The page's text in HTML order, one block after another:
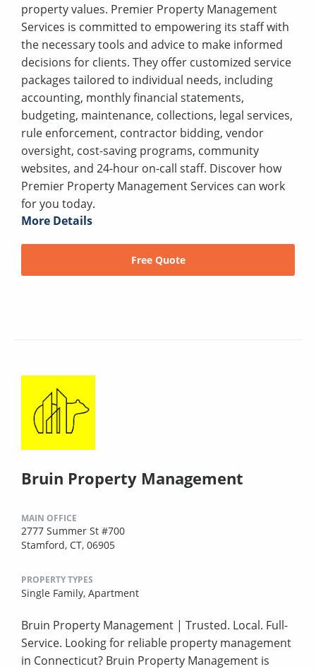
property values. Premier Property Management
Services is committed to empowering its staff with
the necessary tools and advice to make informed
decisions for clients. They offer customized service
packages tailored to individual needs, including
accounting, monthly financial statements,
budgeting, maintenance, collections, legal services,
rule enforcement, contractor bidding, vendor
oversight, cost-saving programs, community
websites, and 24-hour on-call staff. Discover how
Premier Property Management Services can work
for you today.
More Details
Free Quote
Bruin Property Management
MAIN OFFICE
2777 Summer St #700
Stamford, CT, 06905
PROPERTY TYPES
Single Family, Apartment
Bruin Property Management | Trusted. Local. Full-
Service. Looking for reliable property management
in Connecticut? Bruin Property Management is